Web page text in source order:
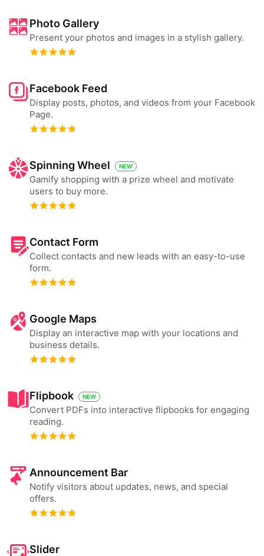
Photo Gallery
Present your photos and images in a stylish gallery.
Facebook Feed
Display posts, photos, and videos from your Facebook
Page.
Spinning Wheel NEW
Gamify shopping with a prize wheel and motivate
users to buy more.
Contact Form
Collect contacts and new leads with an easy-to-use
form.
Google Maps
Display an interactive map with your locations and
business details.
Flipbook NEW
Convert PDFs into interactive flipbooks for engaging
reading.
Announcement Bar
Notify visitors about updates, news, and special
offers.
Slider